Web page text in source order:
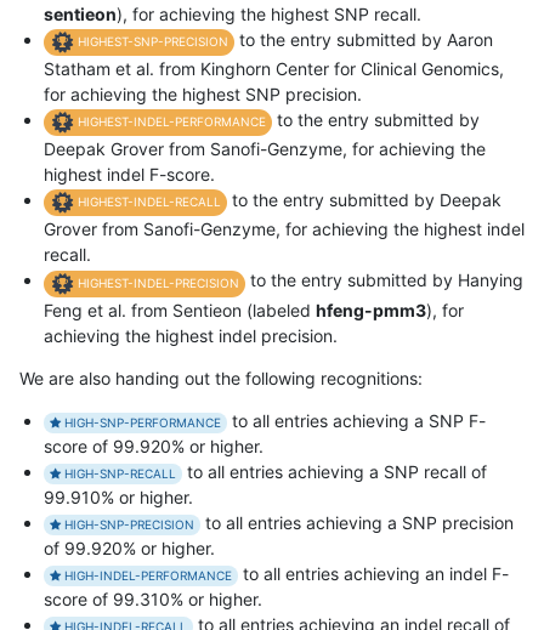
sentieon), for achieving the highest SNP recall.
HIGHEST-SNP-PRECISION
to the entry submitted by Aaron
Statham et al. from Kinghorn Center for Clinical Genomics,
for achieving the highest SNP precision.
HIGHEST-INDEL-PERFORMANCE
to the entry submitted by
Deepak Grover from Sanofi-Genzyme, for achieving the
highest indel F-score.
HIGHEST-INDEL-RECALL
to the entry submitted by Deepak
Grover from Sanofi-Genzyme, for achieving the highest indel
recall.
HIGHEST-INDEL-PRECISION
to the entry submitted by Hanying
Feng et al. from Sentieon (labeled hfeng-pmm3), for
achieving the highest indel precision.
We are also handing out the following recognitions:
HIGH-SNP-PERFORMANCE
to all entries achieving a SNP F-
score of 99.920% or higher.
HIGH-SNP-RECALL
to all entries achieving a SNP recall of
99.910% or higher.
HIGH-SNP-PRECISION
to all entries achieving a SNP precision
of 99.920% or higher.
HIGH-INDEL-PERFORMANCE
to all entries achieving an indel F-
score of 99.310% or higher.
HIGH-INDEL-RECALL to all entries achieving an indel recall of